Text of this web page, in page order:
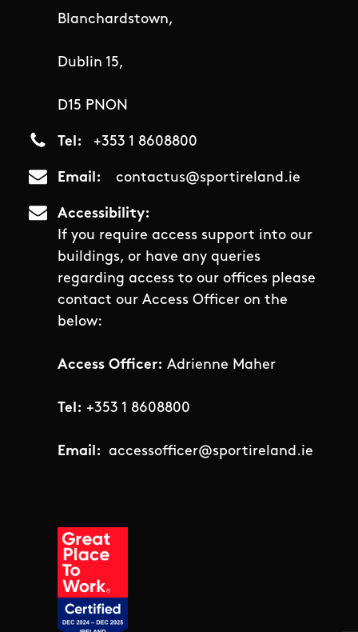
Blanchardstown,
Dublin 15,
D15 PNON
Tel +353 1 8608800
Email contactus@sportireland.ie
Accessibility
If you require access support into our
buildings, or have any queries
regarding access to our offices please
contact our Access Officer on the
below:
Access Officer: Adrienne Maher
Tel: +353 1 8608800
Email: accessofficer@sportireland.ie